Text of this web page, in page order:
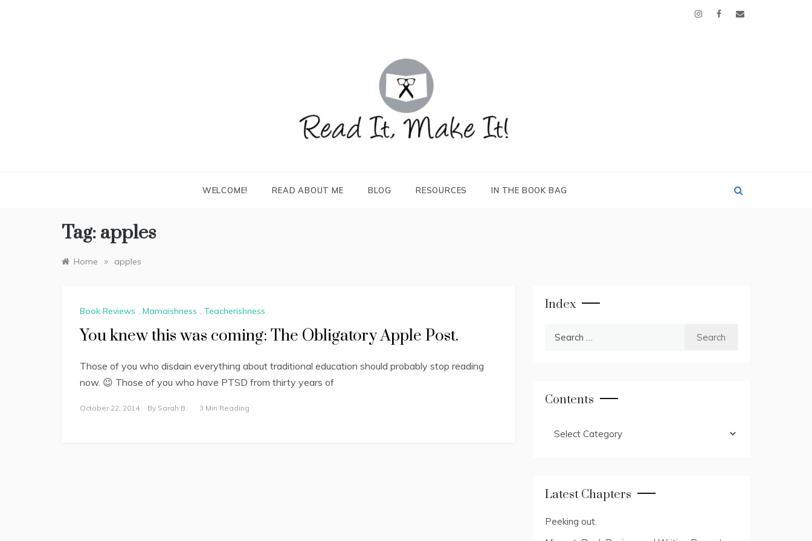
WELCOME! READ ABOUT ME BLOG RESOURCES IN THE BOOK BAG
Tag: apples
Home » apples
Book Reviews , Mamaishness , Teacherishness
You knew this was coming: The Obligatory Apple Post.
Those of you who disdain everything about traditional education should probably stop reading
now. 😉 Those of you who have PTSD from thirty years of
October 22, 2014 By Sarah B. 3 Min Reading
Index
Contents
Latest Chapters
Peeking out.